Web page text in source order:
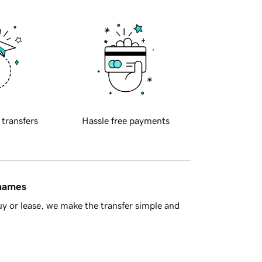
transfers Hassle free payments
or lease, we make the transfer simple and